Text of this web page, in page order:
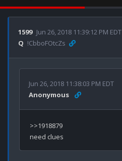
1599 Jun 26, 2018 11:39:12 PM EDT
Q !CbboFOtcZs
Jun 26, 2018 11:38:03 PM EDT
Anonymous
need clues